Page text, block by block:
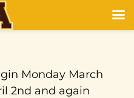
Monday March
2nd and again